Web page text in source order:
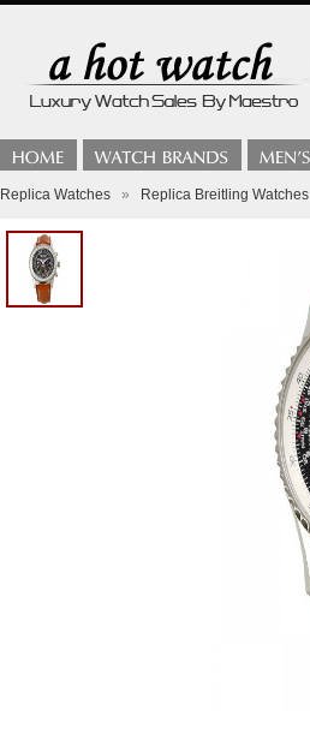
Replica Watches » Replica Breitling Watches